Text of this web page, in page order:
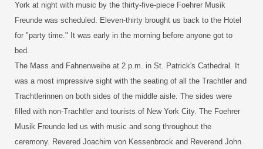
York at night with music by the thirty-five-piece Foehrer Musik
Freunde was scheduled. Eleven-thirty brought us back to the Hotel
for "party time." It was early in the morning before anyone got to
bed.
The Mass and Fahnenweihe at 2 p.m. in St. Patrick's Cathedral. It
was a most impressive sight with the seating of all the Trachtler and
Trachtlerinnen on both sides of the middle aisle. The sides were
filled with non-Trachtler and tourists of New York City. The Foehrer
Musik Freunde led us with music and song throughout the
ceremony. Revered Joachim von Kessenbrock and Reverend John